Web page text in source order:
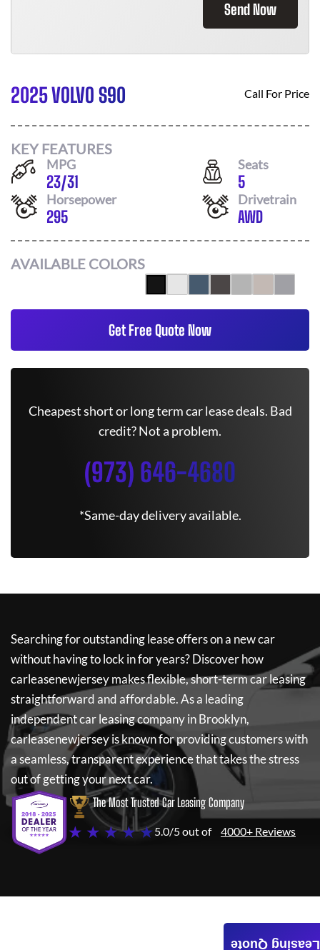
Send Now
2025 VOLVO S90 Call For Price
KEY FEATURES
MPG
23/31
Seats
5
Horsepower
295
Drivetrain
AWD
AVAILABLE COLORS
Get Free Quote Now
Cheapest short or long term car lease deals. Bad
credit? Not a problem.
(973) 646-4680
*Same-day delivery available.
Searching for outstanding lease offers on a new car
without having to lock in for years? Discover how
carleasenewjerseymakes flexible, short-term car leasing
straightforward and affordable. As a leading
independent car leasing company in Brooklyn,
carleasenewjerseyis known for providing customers with
a seamless, transparent experience that takes the stress
out of getting your next car.
The Most Trusted Car Leasing Company
★ ★ ★ ★ ★5.0/5 out of 4000+ Reviews
Leasing Quote